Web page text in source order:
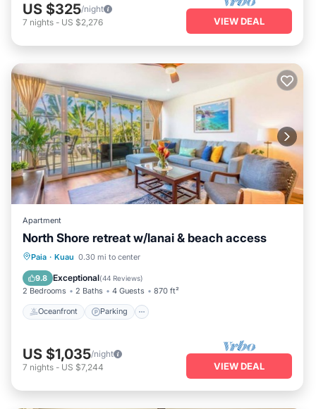
US $325/night
7 nights - US $2,276 VIEW DEAL
Apartment
North Shore retreat w/lanai & beach access
Paia · Kuau 0.30 mi to center
9.8 Exceptional(44 Reviews)
2 Bedrooms 2 Baths 4 Guests 870 ft²
Oceanfront Parking
Oceanfront Parking
Balcony/Terrace
US $1,035/night
7 nights - US $7,244 VIEW DEAL